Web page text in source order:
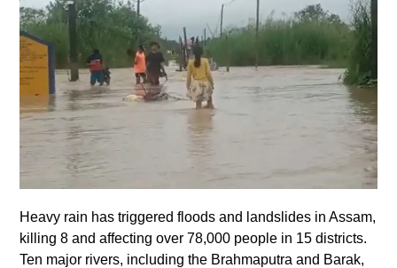
Heavy rain has triggered floods and landslides in Assam,
killing 8 and affecting over 78,000 people in 15 districts.
Ten major rivers, including the Brahmaputra and Barak,